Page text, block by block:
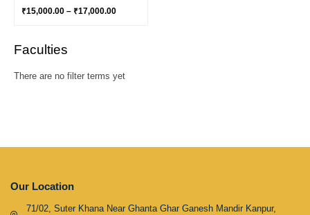
Faculties
There are no filter terms yet
₹15,000.00 – ₹17,000.00
Our Location
71/02, Suter Khana Near Ghanta Ghar Ganesh Mandir Kanpur,